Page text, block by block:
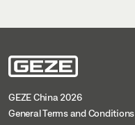
GEZE China 2026
General Terms and Conditions